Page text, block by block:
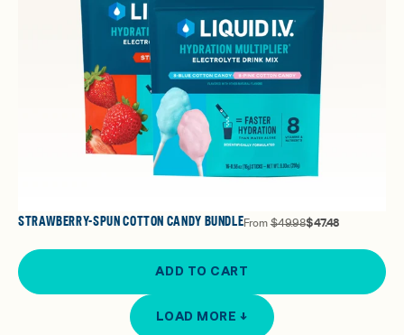
STRAWBERRY-SPUN COTTON CANDY BUNDLEFrom$49.98$47.48
ADD TO CART
LOAD MORE ↓